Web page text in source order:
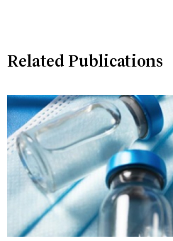
Related Publications